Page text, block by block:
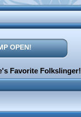
OPEN!
Favorite Folkslinger!